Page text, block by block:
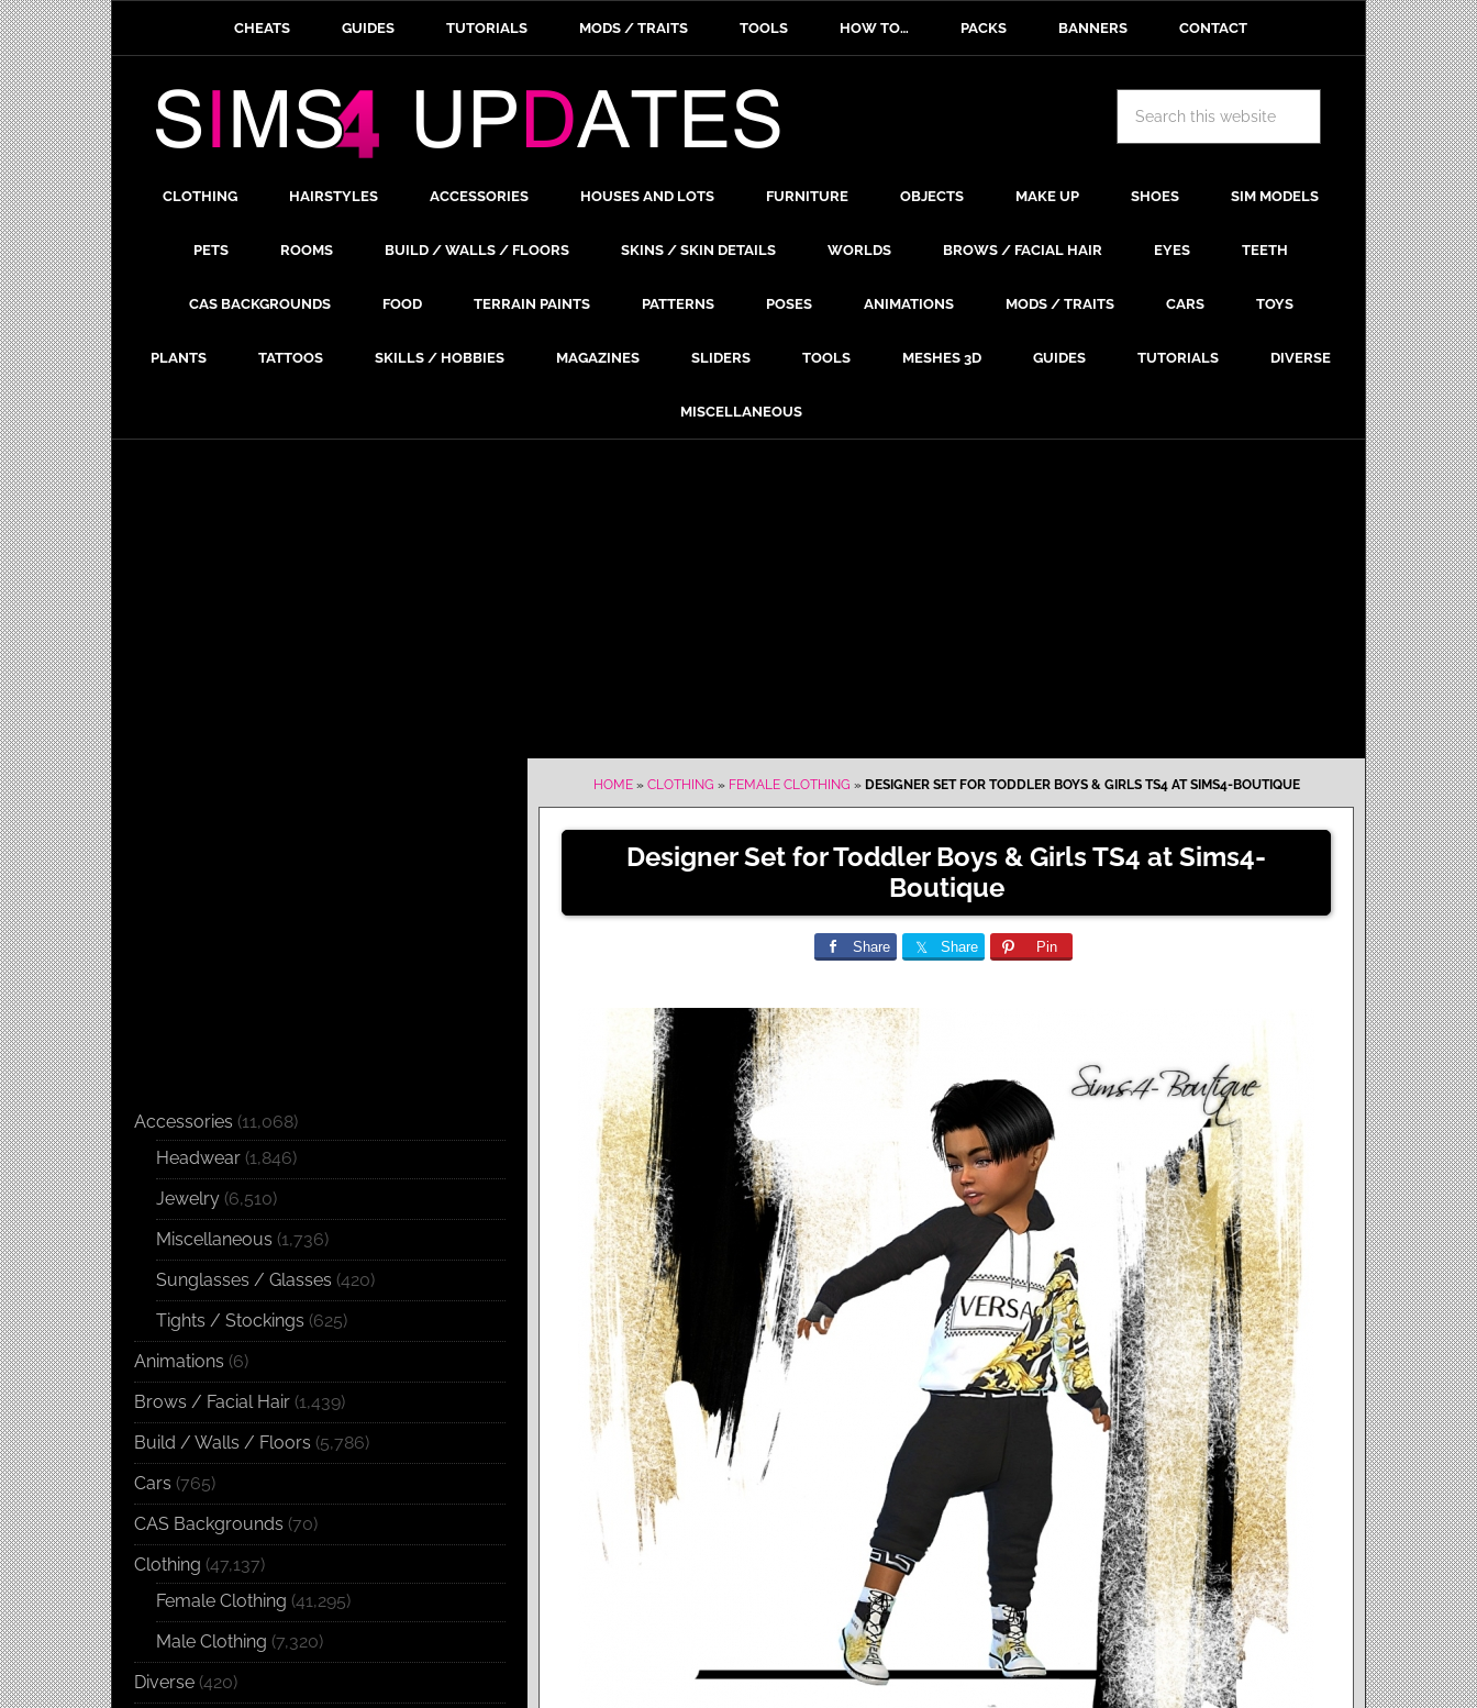
CHEATS GUIDES TUTORIALS MODS / TRAITS TOOLS HOW TO… PACKS BANNERS CONTACT
CLOTHING HAIRSTYLES ACCESSORIES HOUSES AND LOTS FURNITURE OBJECTS MAKE UP SHOES SIM MODELS
PETS ROOMS BUILD / WALLS / FLOORS SKINS / SKIN DETAILS WORLDS BROWS / FACIAL HAIR EYES TEETH
CAS BACKGROUNDS FOOD TERRAIN PAINTS PATTERNS POSES ANIMATIONS MODS / TRAITS CARS TOYS
PLANTS TATTOOS SKILLS / HOBBIES MAGAZINES SLIDERS TOOLS MESHES 3D GUIDES TUTORIALS DIVERSE
MISCELLANEOUS
HOME» CLOTHING » FEMALE CLOTHING » DESIGNER SET FOR TODDLER BOYS & GIRLS TS4 AT SIMS4-BOUTIQUE
Designer Set for Toddler Boys & Girls TS4 at Sims4-
Boutique
Share Share Pin
Accessories (11,068)
Headwear (1,846)
Jewelry (6,510)
Miscellaneous (1,736)
Sunglasses / Glasses (420)
Tights / Stockings (625)
Animations (6)
Brows / Facial Hair (1,439)
Build / Walls / Floors (5,786)
Cars (765)
CAS Backgrounds (70)
Clothing (47,137)
Female Clothing (41,295)
Male Clothing (7,320)
Diverse (420)